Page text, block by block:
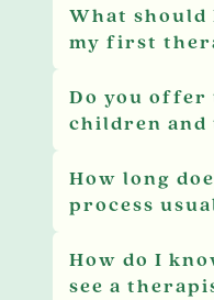
What
my first
Do you
children and
How long
process
How do I
see a